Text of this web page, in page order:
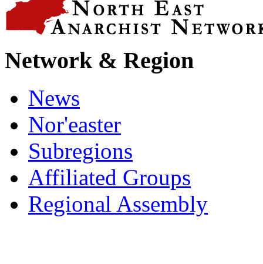
Network & Region
News
Nor'easter
Subregions
Affiliated Groups
Regional Assembly